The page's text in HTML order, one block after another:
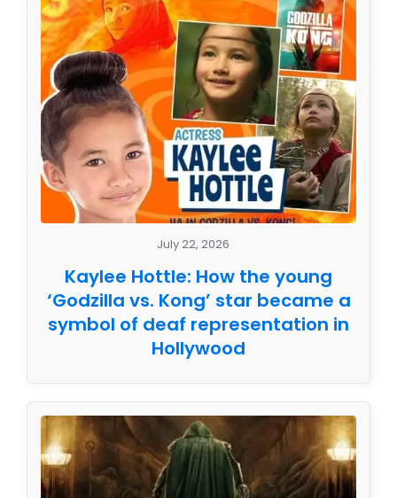
July 22, 2026
Kaylee Hottle: How the young
‘Godzilla vs. Kong’ star became a
symbol of deaf representation in
Hollywood